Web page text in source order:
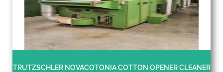
TRUTZSCHLER NOVACOTONIA COTTON OPENER CLEANER